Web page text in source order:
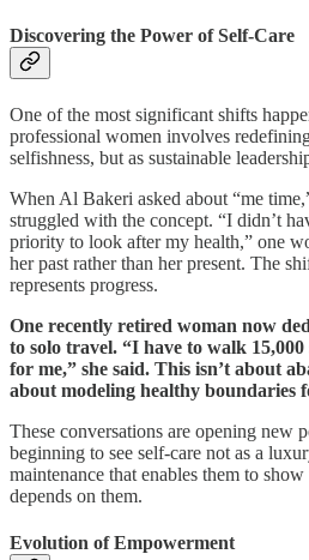
Discovering the Power of Self-Care
One of the most significant shifts
professional women involves
selfishness, but as sustainable
When Al Bakeri asked about “me
struggled with the concept. “I didn’t
priority to look after my health,” one
her past rather than her present. The
represents progress.
One recently retired woman now
to solo travel. “I have to walk 15,000
for me,” she said. This isn’t about
about modeling healthy boundaries
These conversations are opening new
beginning to see self-care not as a
maintenance that enables them to
depends on them.
Evolution of Empowerment